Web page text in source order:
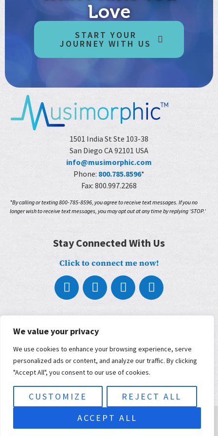
We value your privacy
We use cookies to enhance your browsing experience, serve
personalized ads or content, and analyze our traffic. By clicking
"Accept All", you consent to our use of cookies.
CUSTOMIZE
REJECT ALL
ACCEPT ALL
Love
START YOUR
JOURNEY WITH US
1501 India St Ste 103-38
San Diego CA 92101 USA
info@musimorphic.com
Phone: 800.785.8596*
Fax: 800.997.2268
*By calling or texting 800-785-8596, you agree to receive text messages. If you no
longer wish to receive text messages, you may opt out at any time by replying ‘STOP.’
Stay Connected With Us
Click to connect me now!
What We Do
Our Partners
Blog
Contact
© 2026 Musimorphic | Built and maintained by
marketing agency